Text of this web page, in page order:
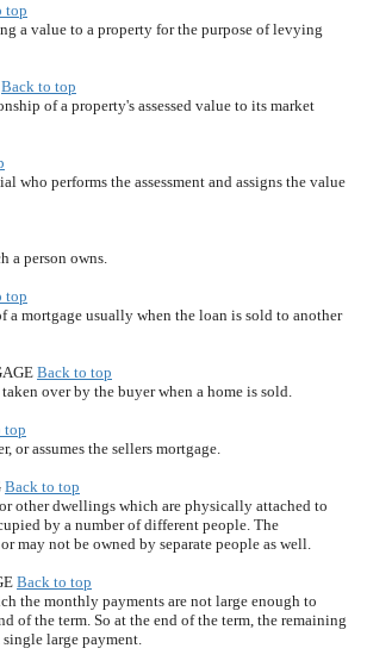
top
a value to a property for the purpose of levying
Back to top
of a property's assessed value to its market
who performs the assessment and assigns the value
a person owns.
top
a mortgage usually when the loan is sold to another
Back to top
over by the buyer when a home is sold.
top
or assumes the sellers mortgage.
Back to top
other dwellings which are physically attached to
by a number of different people. The
may not be owned by separate people as well.
Back to top
the monthly payments are not large enough to
of the term. So at the end of the term, the remaining
single large payment.